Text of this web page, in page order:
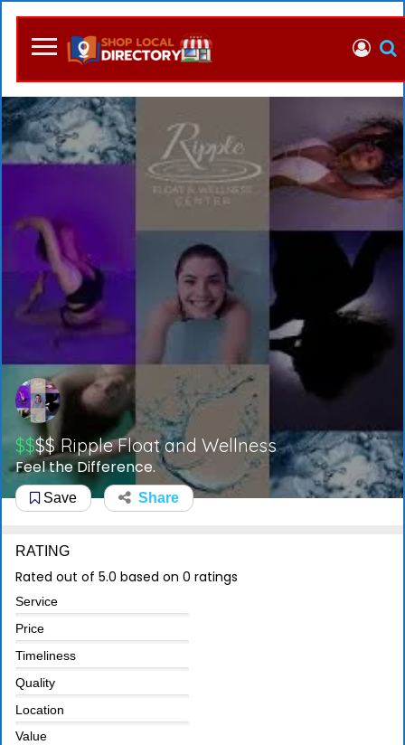
$$$$ Ripple Float and Wellness
Feel the Difference.
Save Share
RATING
Rated out of 5.0 based on 0 ratings
Service
Price
Timeliness
Quality
Location
Value